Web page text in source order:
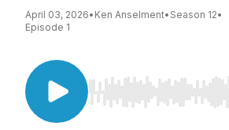
April 03, 2026• Ken Anselment• Season 12•
Episode 1
Use Left/Right to seek,